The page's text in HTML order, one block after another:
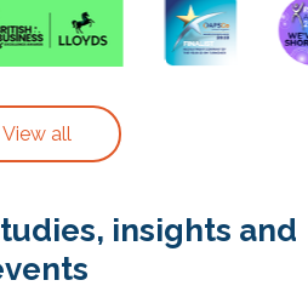
View all
insights and